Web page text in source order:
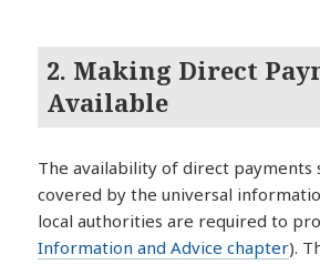
2. Making Direct
Available
The availability of direct payments
covered by the universal
local authorities are required to
Information and Advice chapter).